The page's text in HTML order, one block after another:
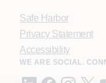
Safe Harbor
Privacy Statement
Accessibility
WE ARE SOCIAL.